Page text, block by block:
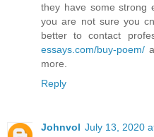
they have some strong
you are not sure you
better to contact
essays.com/buy-poem/
more.
Reply
Johnvol July 13, 2020